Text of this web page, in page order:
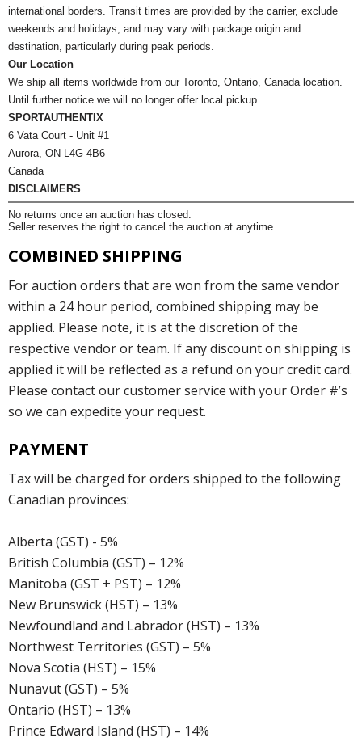
international borders. Transit times are provided by the carrier, exclude
weekends and holidays, and may vary with package origin and
destination, particularly during peak periods.
Our Location
We ship all items worldwide from our Toronto, Ontario, Canada location.
Until further notice we will no longer offer local pickup.
SPORTAUTHENTIX
6 Vata Court - Unit #1
Aurora, ON L4G 4B6
Canada
DISCLAIMERS
No returns once an auction has closed.
Seller reserves the right to cancel the auction at anytime
COMBINED SHIPPING
For auction orders that are won from the same vendor
within a 24 hour period, combined shipping may be
applied. Please note, it is at the discretion of the
respective vendor or team. If any discount on shipping is
applied it will be reflected as a refund on your credit card.
Please contact our customer service with your Order #’s
so we can expedite your request.
PAYMENT
Tax will be charged for orders shipped to the following
Canadian provinces:
Alberta (GST) - 5%
British Columbia (GST) – 12%
Manitoba (GST + PST) – 12%
New Brunswick (HST) – 13%
Newfoundland and Labrador (HST) – 13%
Northwest Territories (GST) – 5%
Nova Scotia (HST) – 15%
Nunavut (GST) – 5%
Ontario (HST) – 13%
Prince Edward Island (HST) – 14%